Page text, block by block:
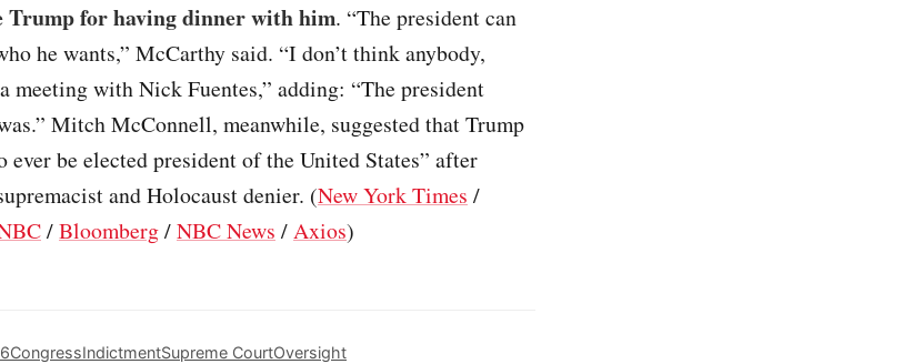
Trump for having dinner with him. “The president can
he wants,” McCarthy said. “I don’t think anybody,
meeting with Nick Fuentes,” adding: “The president
Mitch McConnell, meanwhile, suggested that Trump
be elected president of the United States” after
and Holocaust denier. (New York Times /
/Bloomberg/NBC News /Axios)
CongressIndictmentSupreme CourtOversight